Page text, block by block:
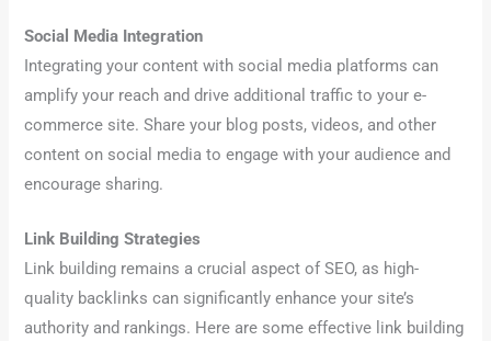
Social Media Integration
Integrating your content with social media platforms can
amplify your reach and drive additional traffic to your e-
commerce site. Share your blog posts, videos, and other
content on social media to engage with your audience and
encourage sharing.
Link Building Strategies
Link building remains a crucial aspect of SEO, as high-
quality backlinks can significantly enhance your site’s
authority and rankings. Here are some effective link building